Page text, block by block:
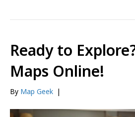
Ready to
Maps Online!
By Map Geek |